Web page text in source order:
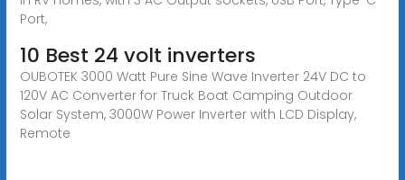
Port,
10 Best 24 volt inverters
OUBOTEK 3000 Watt Pure Sine Wave Inverter 24V DC to
120V AC Converter for Truck Boat Camping Outdoor
Solar System, 3000W Power Inverter with LCD Display,
Remote